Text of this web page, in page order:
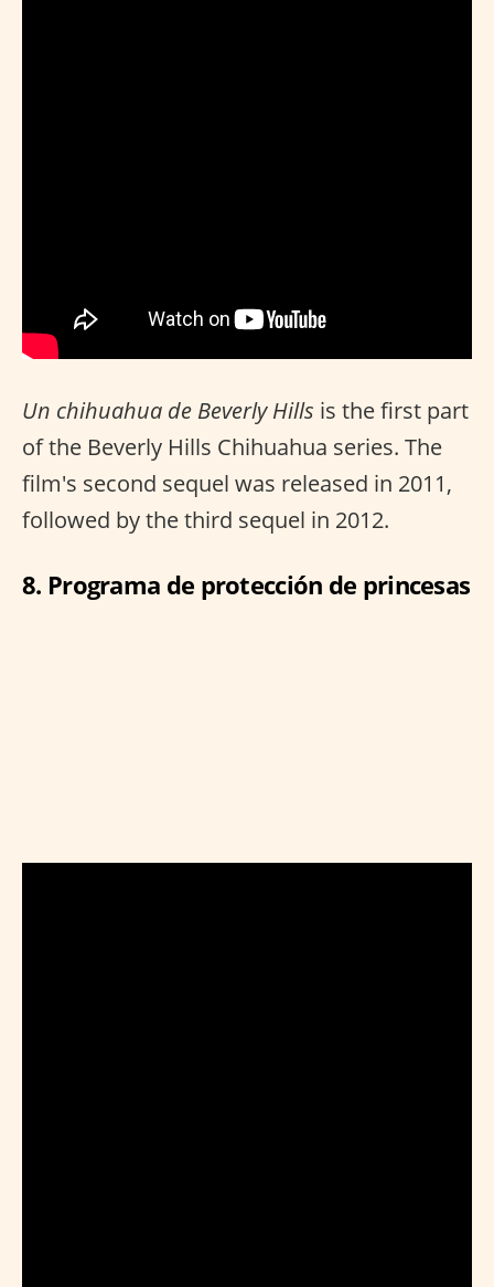
Un chihuahua de Beverly Hills is the first part
of the Beverly Hills Chihuahua series. The
film's second sequel was released in 2011,
followed by the third sequel in 2012.
8. Programa de protección de princesas